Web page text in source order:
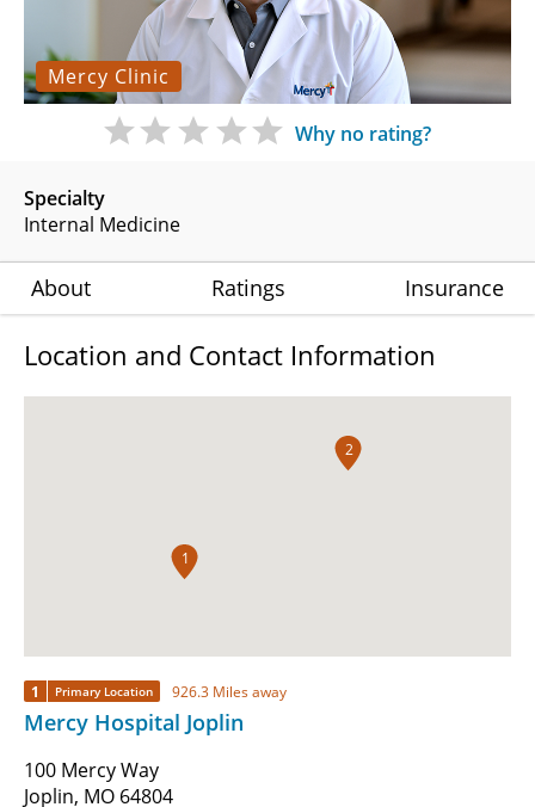
Mercy Clinic
Specialty
Internal Medicine
Why no rating?
About Ratings Insurance
Location and Contact Information
1
2
1 Primary Location 926.3 Miles away
Mercy Hospital Joplin
100 Mercy Way
Joplin, MO 64804